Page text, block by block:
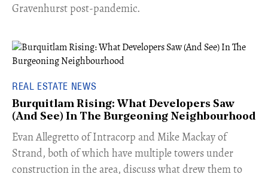
Gravenhurst post-pandemic.
REAL ESTATE NEWS
Burquitlam Rising: What Developers Saw
(And See) In The Burgeoning Neighbourhood
​Evan Allegretto of Intracorp and Mike Mackay of
Strand, both of which have multiple towers under
construction in the area, discuss what drew them to